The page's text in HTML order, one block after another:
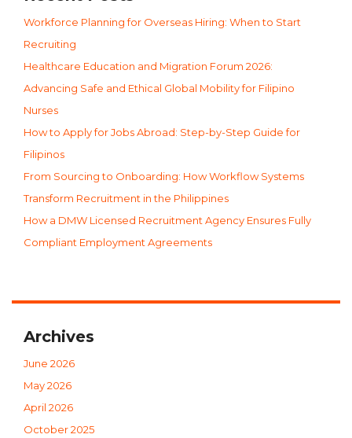
Workforce Planning for Overseas Hiring: When to Start
Recruiting
Healthcare Education and Migration Forum 2026:
Advancing Safe and Ethical Global Mobility for Filipino
Nurses
How to Apply for Jobs Abroad: Step-by-Step Guide for
Filipinos
From Sourcing to Onboarding: How Workflow Systems
Transform Recruitment in the Philippines
How a DMW Licensed Recruitment Agency Ensures Fully
Compliant Employment Agreements
Archives
June 2026
May 2026
April 2026
October 2025